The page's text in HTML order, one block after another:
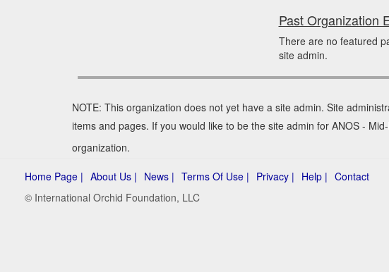
Past Organization
There are no featured
site admin.
NOTE: This organization does not yet have a site admin. Site
items and pages. If you would like to be the site admin for ANOS -
organization.
Home Page | About Us | News | Terms Of Use | Privacy | Help | Contact
© International Orchid Foundation, LLC